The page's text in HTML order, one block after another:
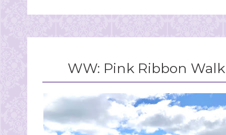
WW: Pink Ribbon